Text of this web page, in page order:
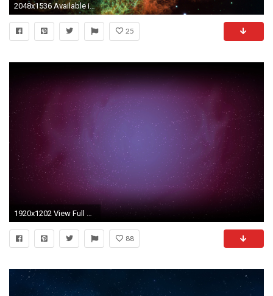
2048x1536 Available in :
25
88